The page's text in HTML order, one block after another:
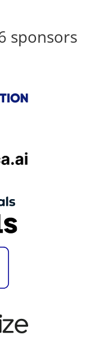
sponsors